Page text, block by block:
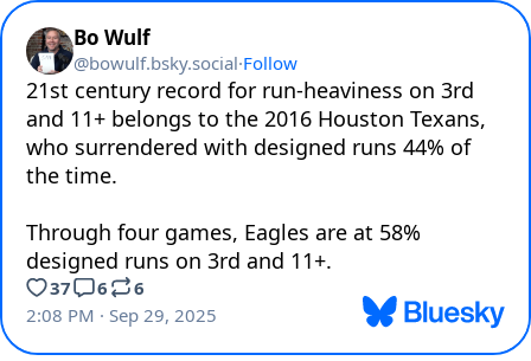
Bo Wulf
@bowulf.bsky.social·Follow
21st century record for run-heaviness on 3rd
and 11+ belongs to the 2016 Houston Texans,
who surrendered with designed runs 44% of
the time.
Through four games, Eagles are at 58%
designed runs on 3rd and 11+.
37 6
6
2:08 PM · Sep 29, 2025